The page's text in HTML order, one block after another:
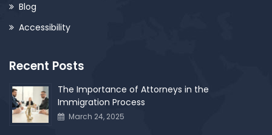
Blog
Accessibility
Recent Posts
The Importance of Attorneys in the
Immigration Process
March 24, 2025